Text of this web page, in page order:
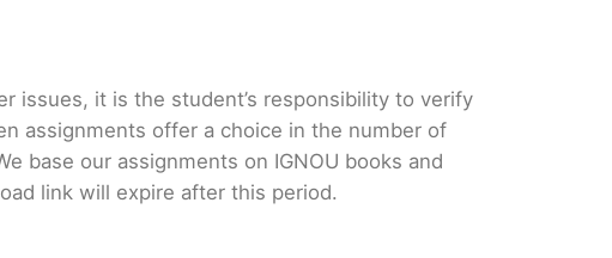
issues, it is the student’s responsibility to verify
assignments offer a choice in the number of
base our assignments on IGNOU books and
link will expire after this period.